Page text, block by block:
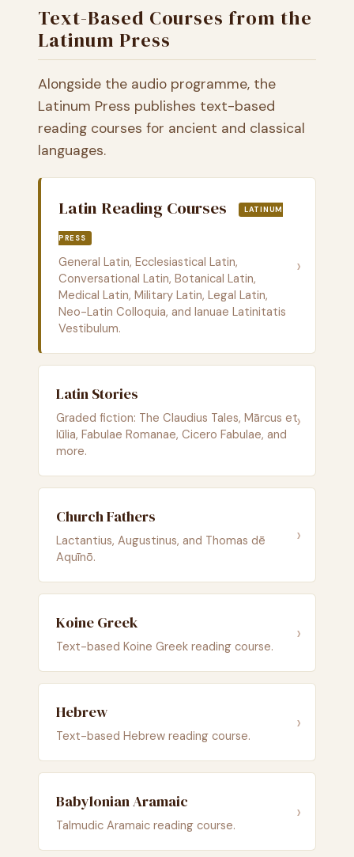
Text-Based Courses from the
Latinum Press
Alongside the audio programme, the
Latinum Press publishes text-based
reading courses for ancient and classical
languages.
Latin Reading Courses LATINUM
PRESS
General Latin, Ecclesiastical Latin,
Conversational Latin, Botanical Latin,
Medical Latin, Military Latin, Legal Latin,
Neo-Latin Colloquia, and Ianuae Latinitatis
Vestibulum.
›
Latin Stories
Graded fiction: The Claudius Tales, Mārcus et
Iūlia, Fabulae Romanae, Cicero Fabulae, and
more.
›
Church Fathers
Lactantius, Augustinus, and Thomas dē
Aquīnō.
›
Koine Greek
Text-based Koine Greek reading course.
›
Hebrew
Text-based Hebrew reading course.
›
Babylonian Aramaic
Talmudic Aramaic reading course.
›